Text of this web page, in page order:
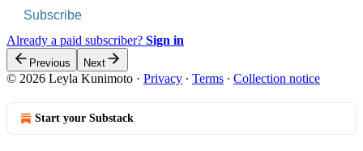
Subscribe
Already a paid subscriber? Sign in
Previous Next
© 2026 Leyla Kunimoto · Privacy ∙ Terms ∙ Collection notice
Start your Substack